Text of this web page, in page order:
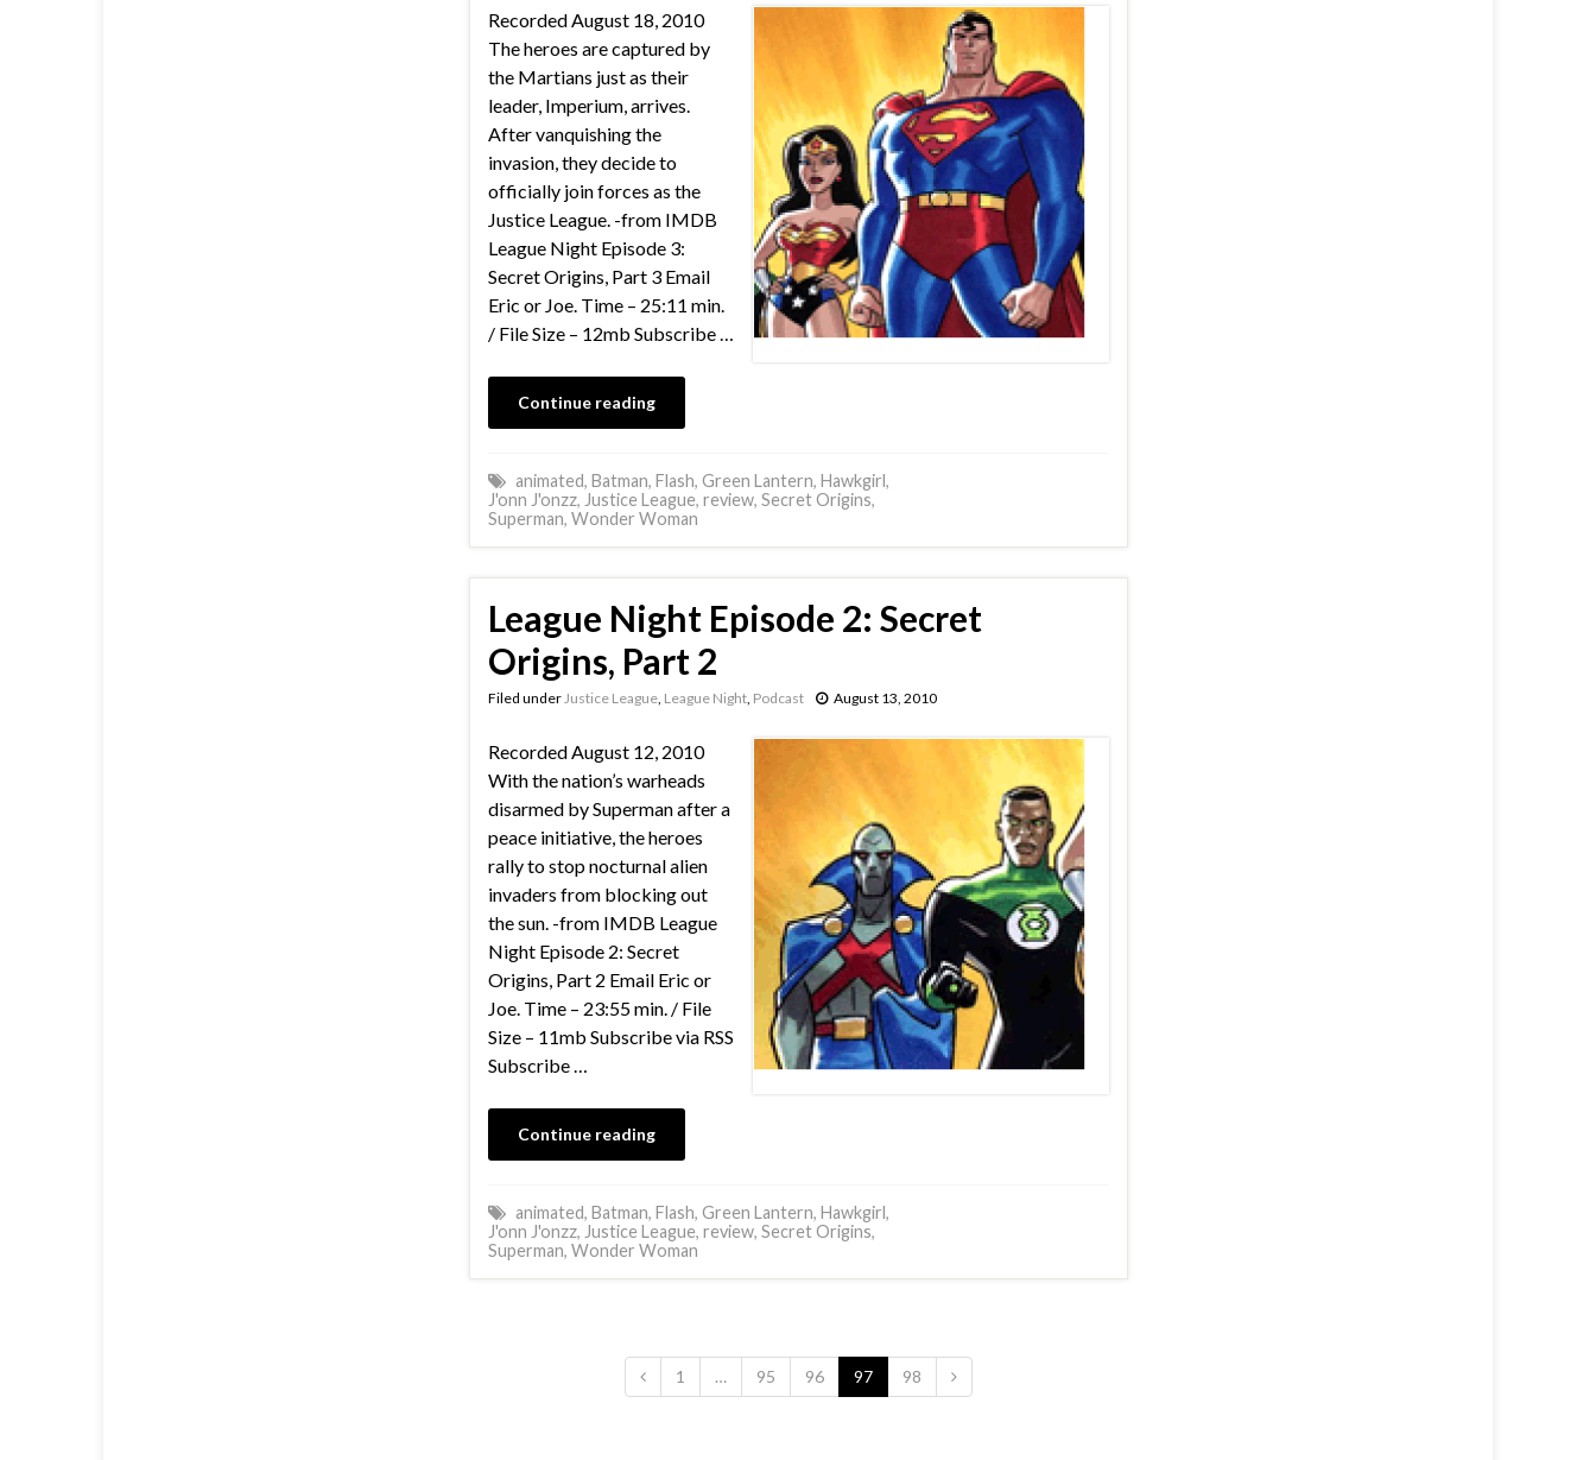
Recorded August 18, 2010
The heroes are captured by
the Martians just as their
leader, Imperium, arrives.
After vanquishing the
invasion, they decide to
officially join forces as the
Justice League. -from IMDB
League Night Episode 3:
Secret Origins, Part 3 Email
Eric or Joe. Time – 25:11 min.
/ File Size – 12mb Subscribe …
Continue reading
animated, Batman, Flash, Green Lantern, Hawkgirl,
J'onn J'onzz, Justice League, review, Secret Origins,
Superman, Wonder Woman
League Night Episode 2: Secret
Origins, Part 2
Filed underJustice League, League Night, Podcast August 13, 2010
Recorded August 12, 2010
With the nation’s warheads
disarmed by Superman after a
peace initiative, the heroes
rally to stop nocturnal alien
invaders from blocking out
the sun. -from IMDB League
Night Episode 2: Secret
Origins, Part 2 Email Eric or
Joe. Time – 23:55 min. / File
Size – 11mb Subscribe via RSS
Subscribe …
Continue reading
animated, Batman, Flash, Green Lantern, Hawkgirl,
J'onn J'onzz, Justice League, review, Secret Origins,
Superman, Wonder Woman
1 … 95 96 97 98